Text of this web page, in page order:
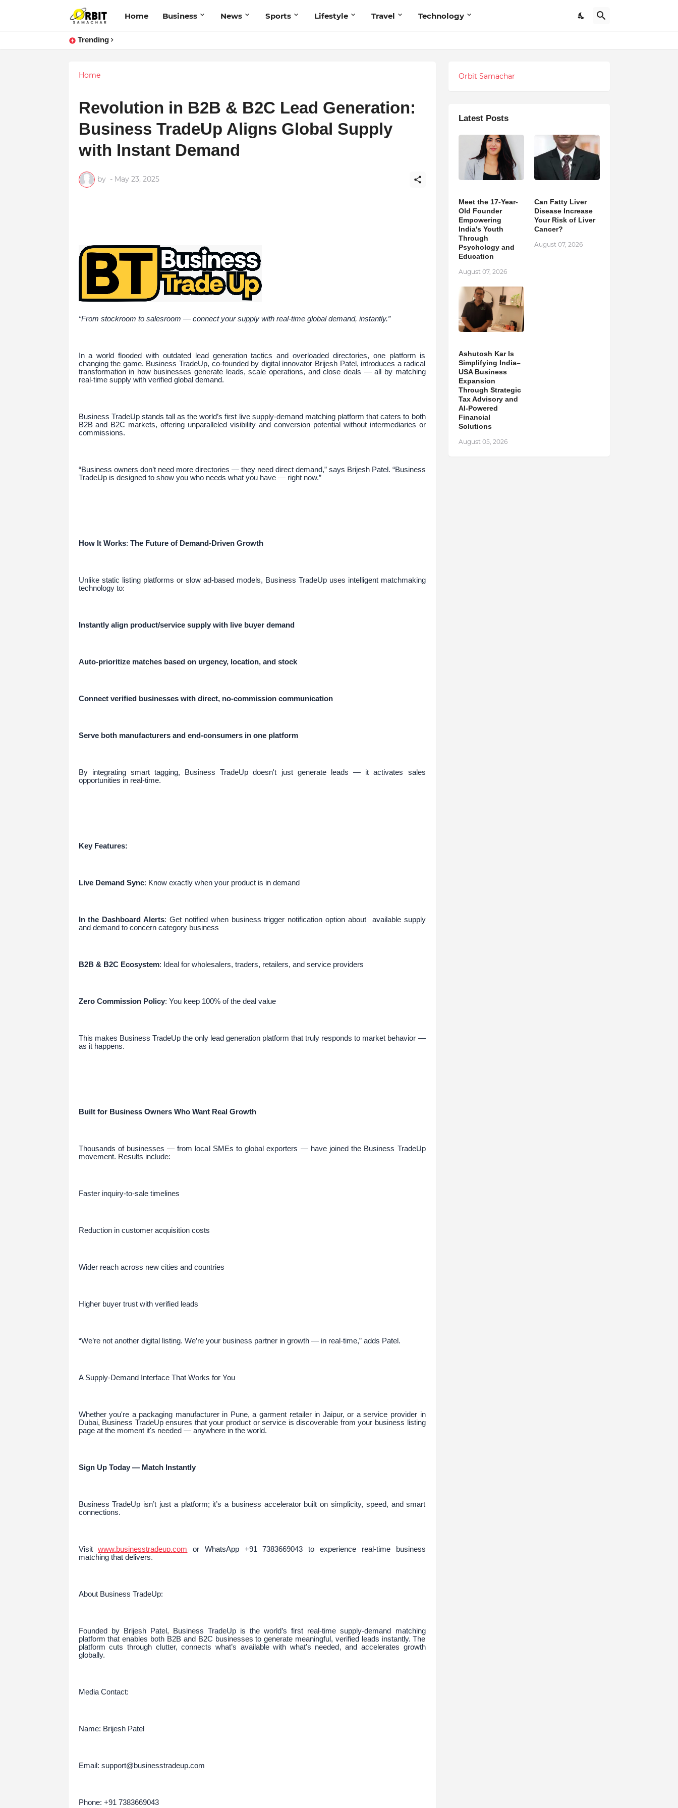
Home Business News Sports Lifestyle Travel Technology
Trending
Home
Revolution in B2B & B2C Lead Generation:
Business TradeUp Aligns Global Supply
with Instant Demand
by - May 23, 2025
“From stockroom to salesroom — connect your supply with real-time global demand, instantly.”
In a world flooded with outdated lead generation tactics and overloaded directories, one platform is
changing the game. Business TradeUp, co-founded by digital innovator Brijesh Patel, introduces a radical
transformation in how businesses generate leads, scale operations, and close deals — all by matching
real-time supply with verified global demand.
Business TradeUp stands tall as the world’s first live supply-demand matching platform that caters to both
B2B and B2C markets, offering unparalleled visibility and conversion potential without intermediaries or
commissions.
“Business owners don’t need more directories — they need direct demand,” says Brijesh Patel. “Business
TradeUp is designed to show you who needs what you have — right now.”
How It Works: The Future of Demand-Driven Growth
Unlike static listing platforms or slow ad-based models, Business TradeUp uses intelligent matchmaking
technology to:
Instantly align product/service supply with live buyer demand
Auto-prioritize matches based on urgency, location, and stock
Connect verified businesses with direct, no-commission communication
Serve both manufacturers and end-consumers in one platform
By integrating smart tagging, Business TradeUp doesn't just generate leads — it activates sales
opportunities in real-time.
Key Features:
Live Demand Sync: Know exactly when your product is in demand
In the Dashboard Alerts: Get notified when business trigger notification option about available supply
and demand to concern category business
B2B & B2C Ecosystem: Ideal for wholesalers, traders, retailers, and service providers
Zero Commission Policy: You keep 100% of the deal value
This makes Business TradeUp the only lead generation platform that truly responds to market behavior —
as it happens.
Built for Business Owners Who Want Real Growth
Thousands of businesses — from local SMEs to global exporters — have joined the Business TradeUp
movement. Results include:
Faster inquiry-to-sale timelines
Reduction in customer acquisition costs
Wider reach across new cities and countries
Higher buyer trust with verified leads
“We’re not another digital listing. We’re your business partner in growth — in real-time,” adds Patel.
A Supply-Demand Interface That Works for You
Whether you're a packaging manufacturer in Pune, a garment retailer in Jaipur, or a service provider in
Dubai, Business TradeUp ensures that your product or service is discoverable from your business listing
page at the moment it's needed — anywhere in the world.
Sign Up Today — Match Instantly
Business TradeUp isn’t just a platform; it’s a business accelerator built on simplicity, speed, and smart
connections.
Visitwww.businesstradeup.com or WhatsApp +91 7383669043 to experience real-time business
matching that delivers.
About Business TradeUp:
Founded by Brijesh Patel, Business TradeUp is the world’s first real-time supply-demand matching
platform that enables both B2B and B2C businesses to generate meaningful, verified leads instantly. The
platform cuts through clutter, connects what’s available with what’s needed, and accelerates growth
globally.
Media Contact:
Name: Brijesh Patel
Email: support@businesstradeup.com
Phone: +91 7383669043
Orbit Samachar
Latest Posts
Meet the 17-Year-
Old Founder
Empowering
India's Youth
Through
Psychology and
Education
August 07, 2026
Can Fatty Liver
Disease Increase
Your Risk of Liver
Cancer?
August 07, 2026
Ashutosh Kar Is
Simplifying India–
USA Business
Expansion
Through Strategic
Tax Advisory and
AI-Powered
Financial
Solutions
August 05, 2026